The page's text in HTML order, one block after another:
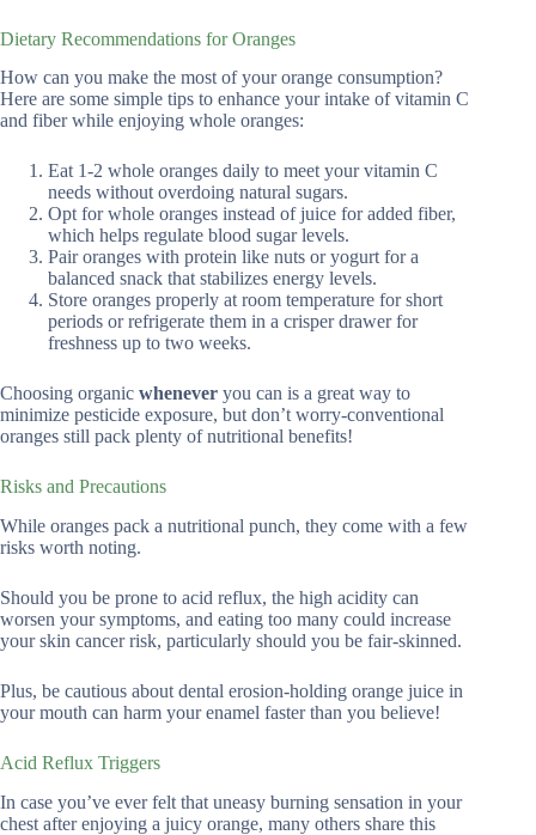
Dietary Recommendations for Oranges
How can you make the most of your orange consumption?
Here are some simple tips to enhance your intake of vitamin C
and fiber while enjoying whole oranges:
Eat 1-2 whole oranges daily to meet your vitamin C
needs without overdoing natural sugars.
Opt for whole oranges instead of juice for added fiber,
which helps regulate blood sugar levels.
Pair oranges with protein like nuts or yogurt for a
balanced snack that stabilizes energy levels.
Store oranges properly at room temperature for short
periods or refrigerate them in a crisper drawer for
freshness up to two weeks.
Choosing organic whenever you can is a great way to
minimize pesticide exposure, but don’t worry-conventional
oranges still pack plenty of nutritional benefits!
Risks and Precautions
While oranges pack a nutritional punch, they come with a few
risks worth noting.
Should you be prone to acid reflux, the high acidity can
worsen your symptoms, and eating too many could increase
your skin cancer risk, particularly should you be fair-skinned.
Plus, be cautious about dental erosion-holding orange juice in
your mouth can harm your enamel faster than you believe!
Acid Reflux Triggers
In case you’ve ever felt that uneasy burning sensation in your
chest after enjoying a juicy orange, many others share this